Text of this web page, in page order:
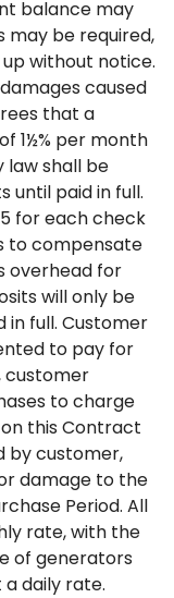
balance may
may be required,
without notice.
caused
that a
1½% per month
shall be
until paid in full.
for each check
to compensate
overhead for
will only be
full. Customer
to pay for
customer
to charge
this Contract
by customer,
damage to the
Period. All
rate, with the
of generators
daily rate.